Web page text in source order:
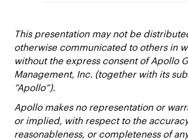
This presentation may not be
otherwise communicated to others in
without the express consent of Apollo
Management, Inc. (together with its
“Apollo”).
Apollo makes no representation or
or implied, with respect to the
reasonableness, or completeness of